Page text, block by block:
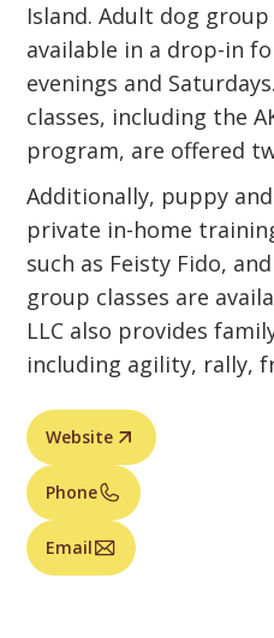
Island. Adult dog
available in a drop-in
evenings and
classes, including the
program, are offered
Additionally, puppy
private in-home
such as Feisty Fido,
group classes are
LLC also provides
including agility, rally,
Website
Phone
Email